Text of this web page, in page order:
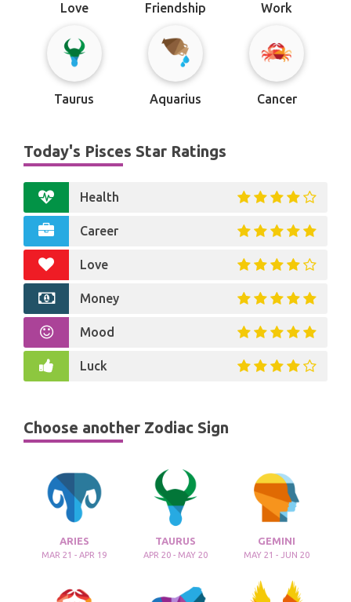
Love
Taurus
Friendship
Aquarius
Work
Cancer
Today's Pisces Star Ratings
Health
Career
Love
Money
Mood
Luck
Choose another Zodiac Sign
ARIES
MAR 21 - APR 19
TAURUS
APR 20 - MAY 20
GEMINI
MAY 21 - JUN 20